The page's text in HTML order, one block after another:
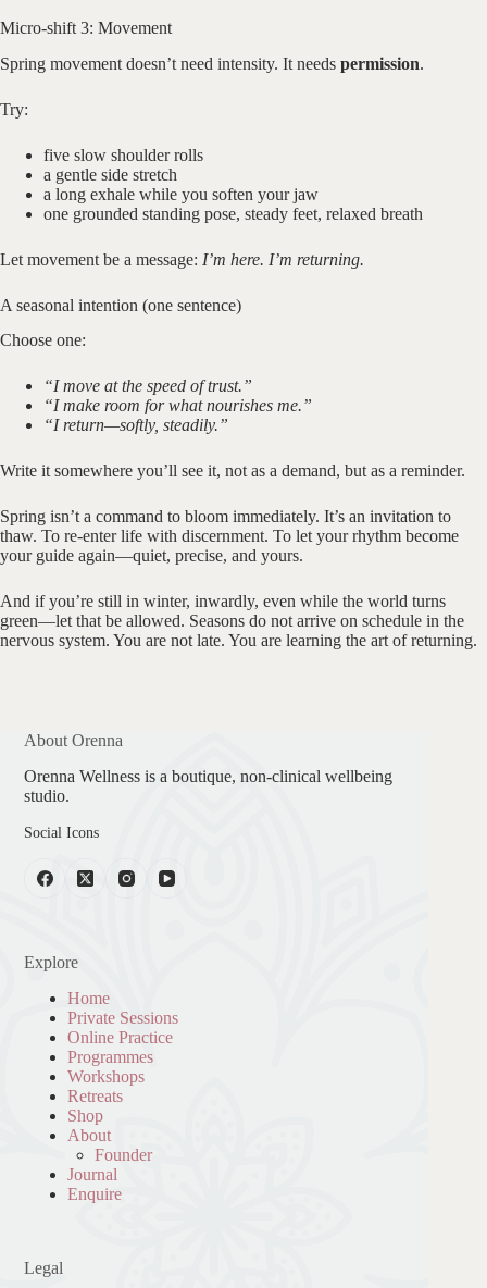
Micro-shift 3: Movement
Spring movement doesn’t need intensity. It needs permission.
Try:
five slow shoulder rolls
a gentle side stretch
a long exhale while you soften your jaw
one grounded standing pose, steady feet, relaxed breath
Let movement be a message: I’m here. I’m returning.
A seasonal intention (one sentence)
Choose one:
“I move at the speed of trust.”
“I make room for what nourishes me.”
“I return—softly, steadily.”
Write it somewhere you’ll see it, not as a demand, but as a reminder.
Spring isn’t a command to bloom immediately. It’s an invitation to
thaw. To re-enter life with discernment. To let your rhythm become
your guide again—quiet, precise, and yours.
And if you’re still in winter, inwardly, even while the world turns
green—let that be allowed. Seasons do not arrive on schedule in the
nervous system. You are not late. You are learning the art of returning.
About Orenna
Orenna Wellness is a boutique, non-clinical wellbeing
studio.
Social Icons
Explore
Home
Private Sessions
Online Practice
Programmes
Workshops
Retreats
Shop
About
Founder
Journal
Enquire
Legal